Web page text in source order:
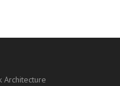
Architecture